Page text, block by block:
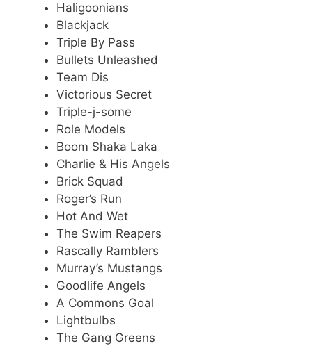
Haligoonians
Blackjack
Triple By Pass
Bullets Unleashed
Team Dis
Victorious Secret
Triple-j-some
Role Models
Boom Shaka Laka
Charlie & His Angels
Brick Squad
Roger’s Run
Hot And Wet
The Swim Reapers
Rascally Ramblers
Murray’s Mustangs
Goodlife Angels
A Commons Goal
Lightbulbs
The Gang Greens